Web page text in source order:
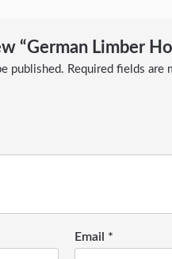
“German Limber
published. Required fields are
Email *